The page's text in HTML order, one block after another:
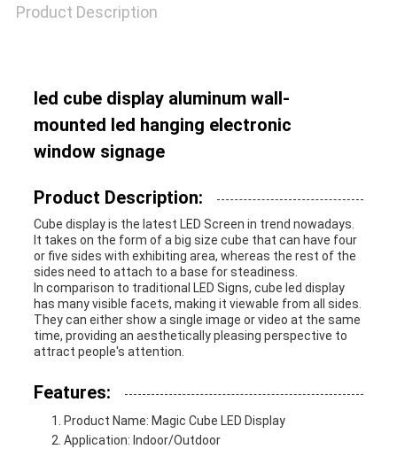
Product Description
led cube display aluminum wall-
mounted led hanging electronic
window signage
Product Description:
Cube display is the latest LED Screen in trend nowadays.
It takes on the form of a big size cube that can have four
or five sides with exhibiting area, whereas the rest of the
sides need to attach to a base for steadiness.
In comparison to traditional LED Signs, cube led display
has many visible facets, making it viewable from all sides.
They can either show a single image or video at the same
time, providing an aesthetically pleasing perspective to
attract people's attention.
Features:
Product Name: Magic Cube LED Display
Application: Indoor/Outdoor